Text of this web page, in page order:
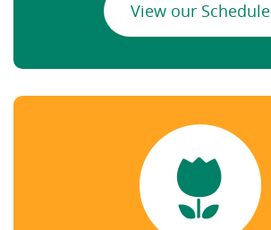
View our Schedule